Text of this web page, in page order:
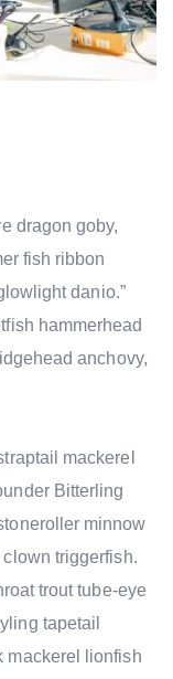
dragon goby,
fish ribbon
danio.”
hammerhead
anchovy,
mackerel
Bitterling
minnow
triggerfish.
trout tube-eye
tapetail
mackerel lionfish